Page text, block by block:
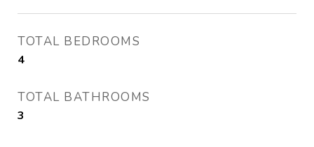
TOTAL BEDROOMS
4
TOTAL BATHROOMS
3